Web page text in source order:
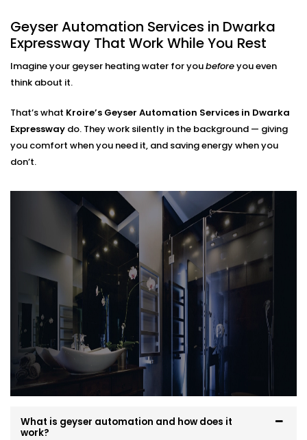
Every Home
or take care of a large home, Geyser Automation
Installation in Dwarka Expressway
space and lifestyle.
We work with:
Instant and storage-type geysers
Single or multi-bathroom layouts
Both residential and rental properties
No complex Installations. Just simple, clean
integration — done right the first time.
Geyser Automation Services in Dwarka
Expressway That Work While You Rest
Imagine your geyser heating water for youbeforeyou even
think about it.
That’s what Kroire’s Geyser Automation Services in Dwarka
Expressway do. They work silently in the background — giving
you comfort when you need it, and saving energy when you
don’t.
What is geyser automation and how does it
work?